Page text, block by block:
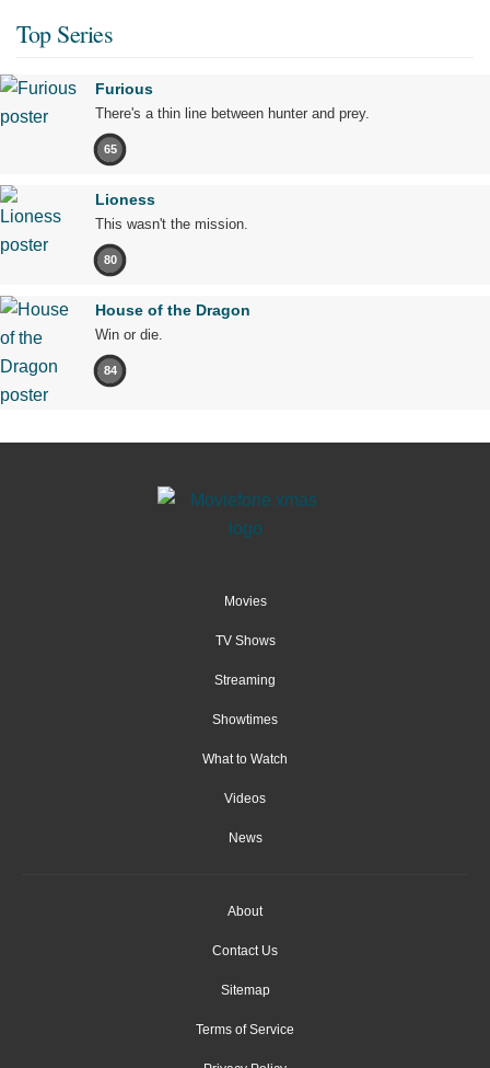
Top Series
Furious
There's a thin line between hunter and prey.
65
Lioness
This wasn't the mission.
80
House of the Dragon
Win or die.
84
Movies
TV Shows
Streaming
Showtimes
What to Watch
Videos
News
About
Contact Us
Sitemap
Terms of Service